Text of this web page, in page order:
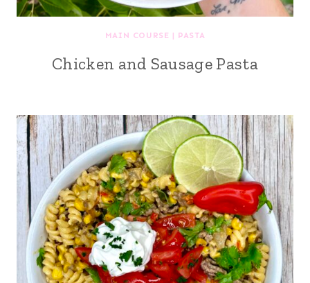
MAIN COURSE | PASTA
Chicken and Sausage Pasta